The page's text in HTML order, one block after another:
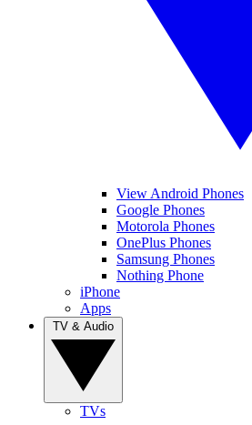
View Android Phones
Google Phones
Motorola Phones
OnePlus Phones
Samsung Phones
Nothing Phone
iPhone
Apps
TVs